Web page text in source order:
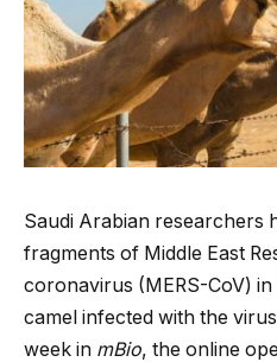
Saudi Arabian researchers
fragments of Middle East
coronavirus (MERS-CoV)
camel infected with the
week in mBio, the online